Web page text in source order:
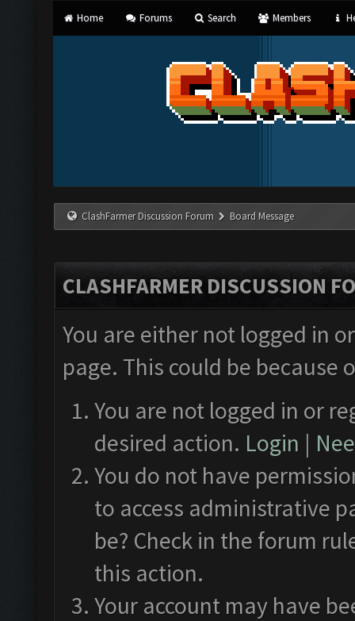
Home Forums Search Members
ClashFarmer Discussion Forum Board Message
CLASHFARMER DISCUSSION
You are either not logged in
page. This could be
You are not logged in or
desired action. Login |
You do not have
to access administrative
be? Check in the forum
this action.
Your account may have